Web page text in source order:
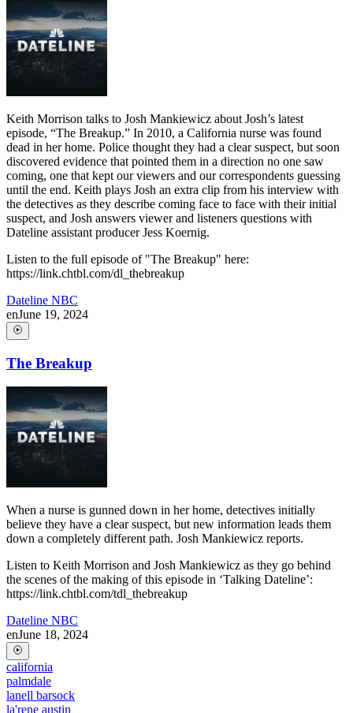
Keith Morrison talks to Josh Mankiewicz about Josh’s latest
episode, “The Breakup.” In 2010, a California nurse was found
dead in her home. Police thought they had a clear suspect, but soon
discovered evidence that pointed them in a direction no one saw
coming, one that kept our viewers and our correspondents guessing
until the end. Keith plays Josh an extra clip from his interview with
the detectives as they describe coming face to face with their initial
suspect, and Josh answers viewer and listeners questions with
Dateline assistant producer Jess Koernig.
Listen to the full episode of "The Breakup" here:
https://link.chtbl.com/dl_thebreakup
Dateline NBC
enJune 19, 2024
The Breakup
When a nurse is gunned down in her home, detectives initially
believe they have a clear suspect, but new information leads them
down a completely different path. Josh Mankiewicz reports.
Listen to Keith Morrison and Josh Mankiewicz as they go behind
the scenes of the making of this episode in ‘Talking Dateline’:
https://link.chtbl.com/tdl_thebreakup
Dateline NBC
enJune 18, 2024
california
palmdale
lanell barsock
la'rene austin